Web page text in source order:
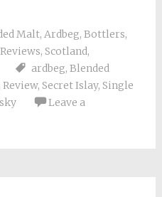
Malt, Ardbeg, Bottlers,
Reviews, Scotland,
ardbeg, Blended
Review, Secret Islay, Single
Leave a